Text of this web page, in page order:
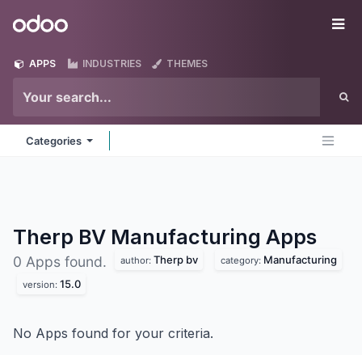
Odoo
APPS INDUSTRIES THEMES
Categories
Therp BV Manufacturing Apps
0 Apps found. author: Therp bv category: Manufacturing
version: 15.0
No Apps found for your criteria.